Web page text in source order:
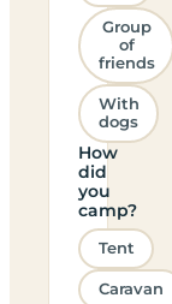
Group
of
friends
With
dogs
How
did
you
camp?
Tent
Caravan